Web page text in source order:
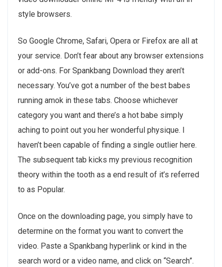
style browsers.
So Google Chrome, Safari, Opera or Firefox are all at
your service. Don’t fear about any browser extensions
or add-ons. For Spankbang Download they aren’t
necessary. You’ve got a number of the best babes
running amok in these tabs. Choose whichever
category you want and there’s a hot babe simply
aching to point out you her wonderful physique. I
haven’t been capable of finding a single outlier here.
The subsequent tab kicks my previous recognition
theory within the tooth as a end result of it’s referred
to as Popular.
Once on the downloading page, you simply have to
determine on the format you want to convert the
video. Paste a Spankbang hyperlink or kind in the
search word or a video name, and click on “Search”.